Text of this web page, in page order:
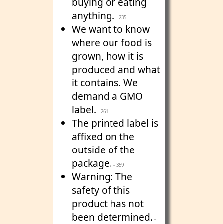
anything. - 235
We want to know
where our food is
grown, how it is
produced and what
it contains. We
demand a GMO
label. - 261
The printed label is
affixed on the
outside of the
package. - 359
Warning: The
safety of this
product has not
been determined. -